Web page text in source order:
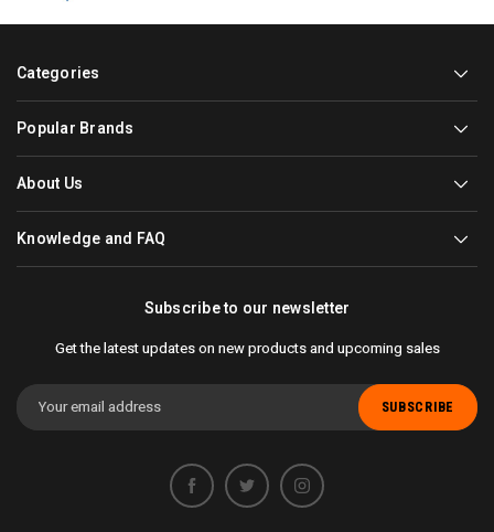
Categories
Popular Brands
About Us
Knowledge and FAQ
Subscribe to our newsletter
Get the latest updates on new products and upcoming sales
Email
Address